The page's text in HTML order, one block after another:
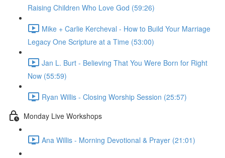
Raising Children Who Love God (59:26)
Mike + Carlie Kercheval - How to Build Your Marriage
Legacy One Scripture at a Time (53:00)
Jan L. Burt - Believing That You Were Born for Right
Now (55:59)
Ryan Willis - Closing Worship Session (25:57)
Monday Live Workshops
Ana Willis - Morning Devotional & Prayer (21:01)